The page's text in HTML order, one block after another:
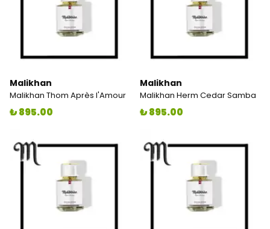
Malikhan
Malikhan Thom Après l'Amour
₺ 895.00
Malikhan
Malikhan Herm Cedar Samba
₺ 895.00